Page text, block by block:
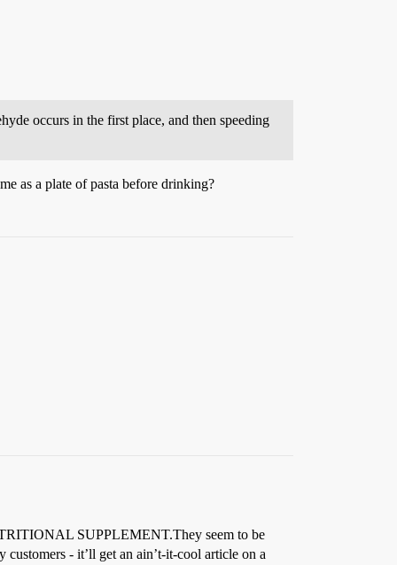
occurs in the first place, and then speeding
as a plate of pasta before drinking?
SUPPLEMENT.They seem to be
- it’ll get an ain’t-it-cool article on a